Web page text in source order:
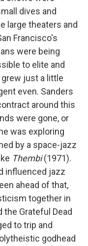
dives and
large theaters and
Francisco's
were being
to elite and
just a little
even. Sanders
around this
were gone, or
was exploring
by a space-jazz
Thembi(1971).
influenced jazz
ahead of that,
together in
the Grateful Dead
to trip and
godhead